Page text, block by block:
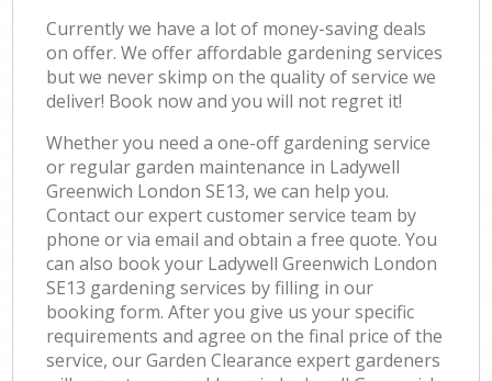
Currently we have a lot of money-saving deals
on offer. We offer affordable gardening services
but we never skimp on the quality of service we
deliver! Book now and you will not regret it!
Whether you need a one-off gardening service
or regular garden maintenance in Ladywell
Greenwich London SE13, we can help you.
Contact our expert customer service team by
phone or via email and obtain a free quote. You
can also book your Ladywell Greenwich London
SE13 gardening services by filling in our
booking form. After you give us your specific
requirements and agree on the final price of the
service, our Garden Clearance expert gardeners